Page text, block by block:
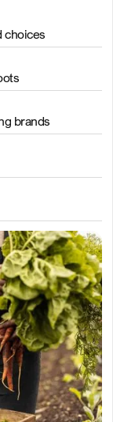
choices
brands